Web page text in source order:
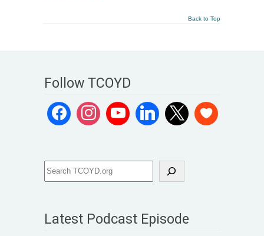
Back to Top
Follow TCOYD
Latest Podcast Episode